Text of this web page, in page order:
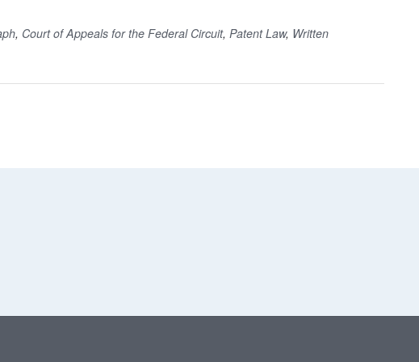
, Court of Appeals for the Federal Circuit, Patent Law, Written